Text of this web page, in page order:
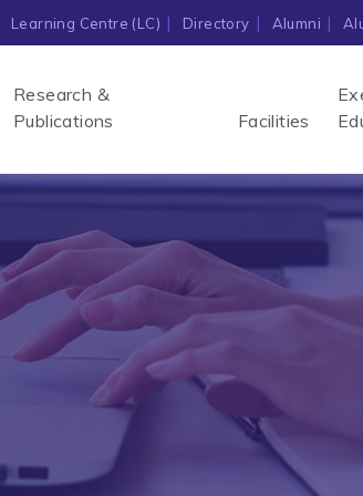
Learning Centre (LC) Directory Alumni
Research &
Publications
Facilities